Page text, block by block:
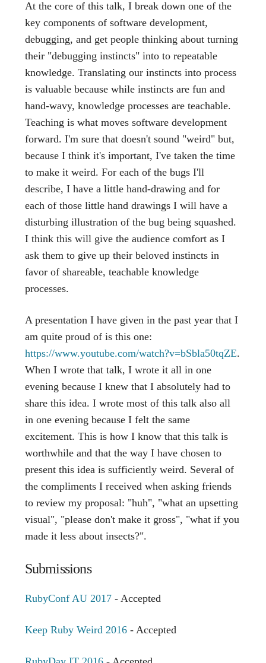
At the core of this talk, I break down one of the
key components of software development,
debugging, and get people thinking about turning
their "debugging instincts" into to repeatable
knowledge. Translating our instincts into process
is valuable because while instincts are fun and
hand-wavy, knowledge processes are teachable.
Teaching is what moves software development
forward. I'm sure that doesn't sound "weird" but,
because I think it's important, I've taken the time
to make it weird. For each of the bugs I'll
describe, I have a little hand-drawing and for
each of those little hand drawings I will have a
disturbing illustration of the bug being squashed.
I think this will give the audience comfort as I
ask them to give up their beloved instincts in
favor of shareable, teachable knowledge
processes.
A presentation I have given in the past year that I
am quite proud of is this one:
https://www.youtube.com/watch?v=bSbla50tqZE.
When I wrote that talk, I wrote it all in one
evening because I knew that I absolutely had to
share this idea. I wrote most of this talk also all
in one evening because I felt the same
excitement. This is how I know that this talk is
worthwhile and that the way I have chosen to
present this idea is sufficiently weird. Several of
the compliments I received when asking friends
to review my proposal: "huh", "what an upsetting
visual", "please don't make it gross", "what if you
made it less about insects?".
Submissions
RubyConf AU 2017- Accepted
Keep Ruby Weird 2016- Accepted